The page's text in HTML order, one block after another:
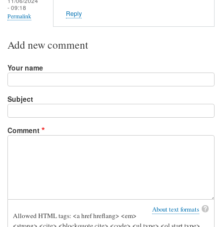
- 09:18
Permalink Reply
Add new comment
Your name
Subject
Comment
About text formats
Allowed HTML tags: <a href hreflang> <em>